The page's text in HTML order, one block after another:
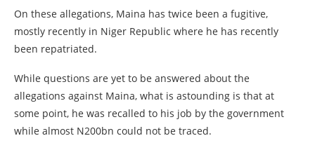
On these allegations, Maina has twice been a fugitive,
mostly recently in Niger Republic where he has recently
been repatriated.
While questions are yet to be answered about the
allegations against Maina, what is astounding is that at
some point, he was recalled to his job by the government
while almost N200bn could not be traced.